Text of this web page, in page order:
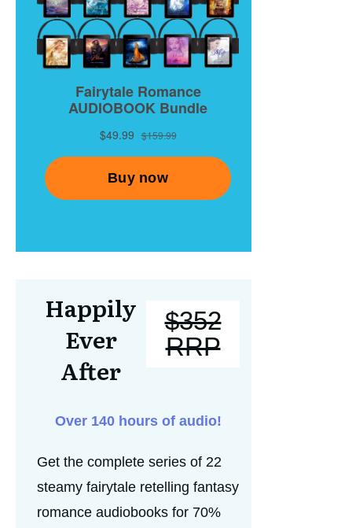
Happily
Ever
After
$352
RRP
Over 140 hours of audio!
Get the complete series of 22
steamy fairytale retelling fantasy
romance audiobooks for 70%